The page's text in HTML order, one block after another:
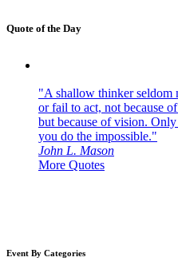
Quote of the Day
"A shallow thinker seldom
or fail to act, not because
but because of vision.
you do the impossible."
John L. Mason
More Quotes
Event By Categories